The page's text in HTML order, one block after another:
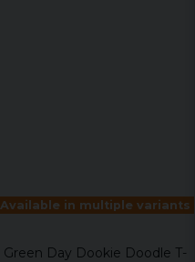
Available in multiple variants
Green Day Dookie Doodle T-